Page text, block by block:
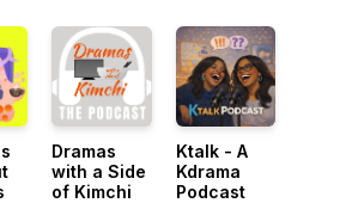
Indie
Writers
Dramas
with a Side
of Kimchi
Ktalk - A
Kdrama
Podcast